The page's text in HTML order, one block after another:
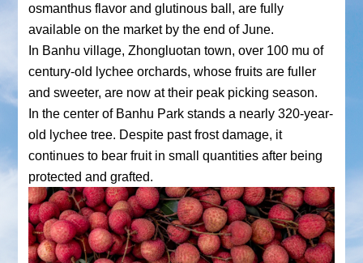
osmanthus flavor and glutinous ball, are fully
available on the market by the end of June.
In Banhu village, Zhongluotan town, over 100 mu of
century-old lychee orchards, whose fruits are fuller
and sweeter, are now at their peak picking season.
In the center of Banhu Park stands a nearly 320-year-
old lychee tree. Despite past frost damage, it
continues to bear fruit in small quantities after being
protected and grafted.